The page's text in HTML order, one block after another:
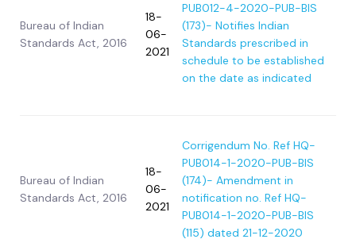
Bureau of Indian
Standards Act, 2016
18-
06-
2021
PUB012-4-2020-PUB-BIS
(173)- Notifies Indian
Standards prescribed in
schedule to be established
on the date as indicated
Bureau of Indian
Standards Act, 2016
18-
06-
2021
Corrigendum No. Ref HQ-
PUB014-1-2020-PUB-BIS
(174)- Amendment in
notification no. Ref HQ-
PUB014-1-2020-PUB-BIS
(115) dated 21-12-2020